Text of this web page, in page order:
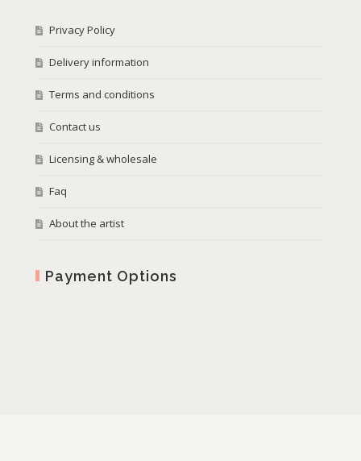
Privacy Policy
Delivery information
Terms and conditions
Contact us
Licensing & wholesale
Faq
About the artist
Payment Options